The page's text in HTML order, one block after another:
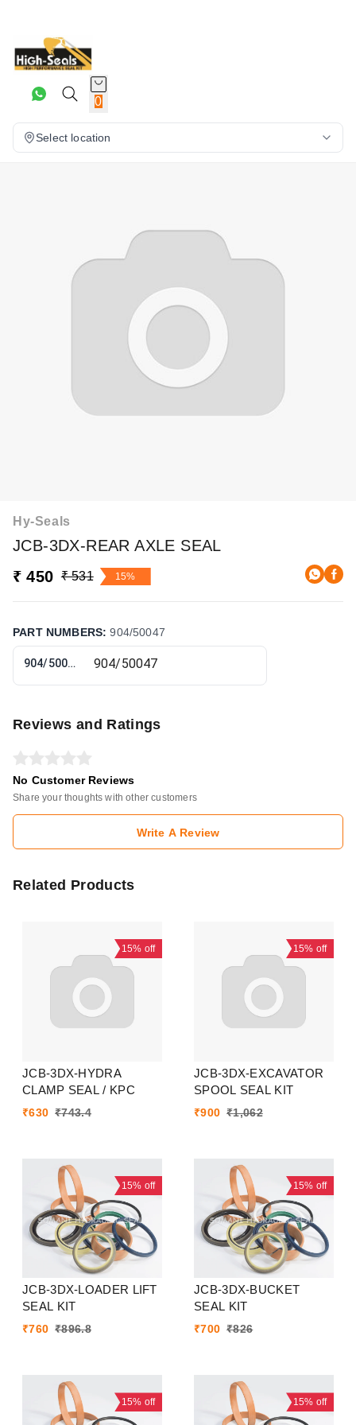
0
Select location
Hy-Seals
JCB-3DX-REAR AXLE SEAL
₹ 450 ₹ 531 15%
PART NUMBERS:904/50047
904/50047
Reviews and Ratings
No Customer Reviews
Share your thoughts with other customers
Write A Review
Related Products
15% off
JCB-3DX-HYDRA
CLAMP SEAL / KPC
₹630 ₹743.4
15% off
JCB-3DX-EXCAVATOR
SPOOL SEAL KIT
₹900 ₹1,062
15% off
JCB-3DX-LOADER LIFT
SEAL KIT
₹760 ₹896.8
15% off
JCB-3DX-BUCKET
SEAL KIT
₹700 ₹826
15% off 15% off